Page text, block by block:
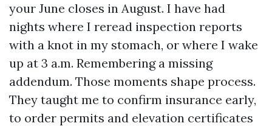
your June closes in August. I have had
nights where I reread inspection reports
with a knot in my stomach, or where I wake
up at 3 a.m. Remembering a missing
addendum. Those moments shape process.
They taught me to confirm insurance early,
to order permits and elevation certificates